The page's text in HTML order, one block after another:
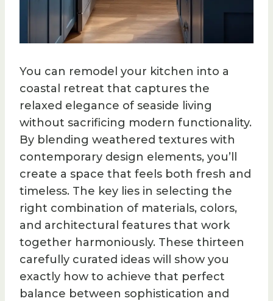
You can remodel your kitchen into a
coastal retreat that captures the
relaxed elegance of seaside living
without sacrificing modern functionality.
By blending weathered textures with
contemporary design elements, you’ll
create a space that feels both fresh and
timeless. The key lies in selecting the
right combination of materials, colors,
and architectural features that work
together harmoniously. These thirteen
carefully curated ideas will show you
exactly how to achieve that perfect
balance between sophistication and